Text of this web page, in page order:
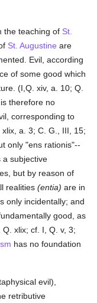
the teaching of St.
St. Augustine are
Evil, according
of some good which
(I,Q. xiv, a. 10; Q.
therefore no
corresponding to
xlix, a. 3; C. G., III, 15;
only "ens rationis"--
a subjective
but by reason of
realities(entia) are in
only incidentally; and
good, as
xlix; cf. I, Q. v, 3;
has no foundation
evil),
retributive